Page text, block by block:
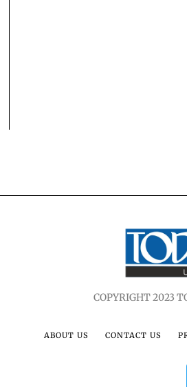
COPYRIGHT 2023
ABOUT US CONTACT US